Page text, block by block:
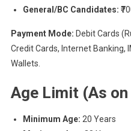
General/BC Candidates:
Payment Mode: Debit Cards
Credit Cards, Internet Banking,
Wallets.
Age Limit (As
Minimum Age: 20 Years